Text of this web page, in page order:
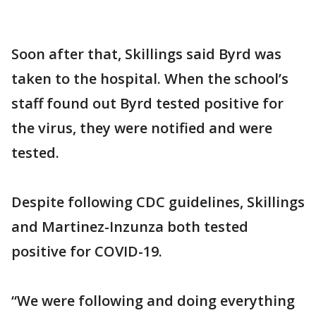
Soon after that, Skillings said Byrd was
taken to the hospital. When the school’s
staff found out Byrd tested positive for
the virus, they were notified and were
tested.
Despite following CDC guidelines, Skillings
and Martinez-Inzunza both tested
positive for COVID-19.
“We were following and doing everything